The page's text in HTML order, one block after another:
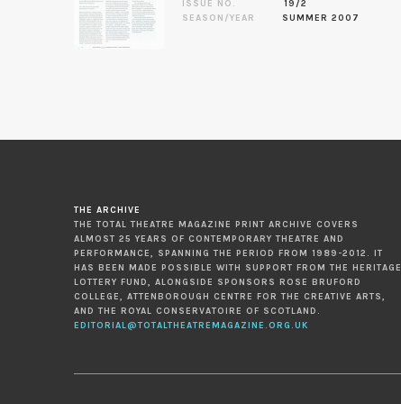
ISSUE NO.
19/2
SEASON/YEAR
SUMMER 2007
THE ARCHIVE
THE TOTAL THEATRE MAGAZINE PRINT ARCHIVE COVERS
ALMOST 25 YEARS OF CONTEMPORARY THEATRE AND
PERFORMANCE, SPANNING THE PERIOD FROM 1989-2012. IT
HAS BEEN MADE POSSIBLE WITH SUPPORT FROM THE HERITAGE
LOTTERY FUND, ALONGSIDE SPONSORS ROSE BRUFORD
COLLEGE, ATTENBOROUGH CENTRE FOR THE CREATIVE ARTS,
AND THE ROYAL CONSERVATOIRE OF SCOTLAND.
EDITORIAL@TOTALTHEATREMAGAZINE.ORG.UK